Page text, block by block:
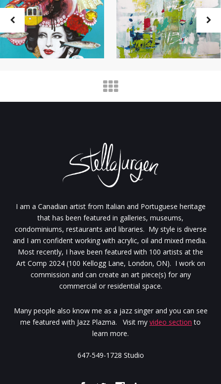
I am a Canadian artist from Italian and Portuguese heritage
that has been featured in galleries, museums,
condominiums, restaurants and libraries. My style is diverse
and I am confident working with acrylic, oil and mixed media.
Most recently, I have been featured with 100 artists at the
Art Comp 2024 (100 Kellogg Lane, London, ON). I work on
commission and can create an art piece(s) for any
commercial or residential space.
Many people also know me as a jazz singer and you can see
me featured with Jazz Plazma. Visit my video section to
learn more.
647-549-1728 Studio